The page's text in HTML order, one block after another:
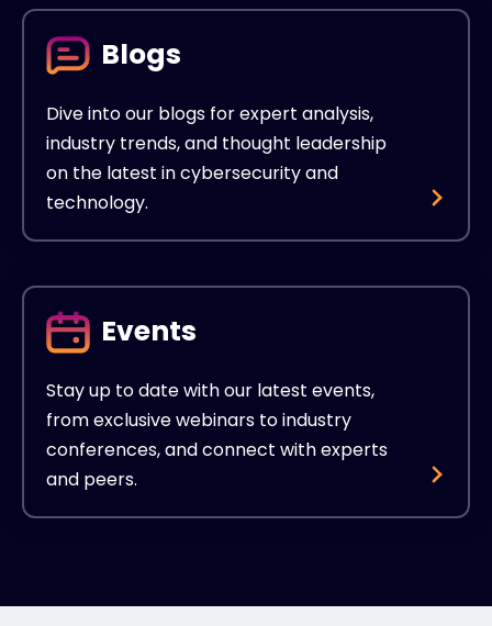
Blogs
Dive into our blogs for expert analysis,
industry trends, and thought leadership
on the latest in cybersecurity and
technology.
Events
Stay up to date with our latest events,
from exclusive webinars to industry
conferences, and connect with experts
and peers.